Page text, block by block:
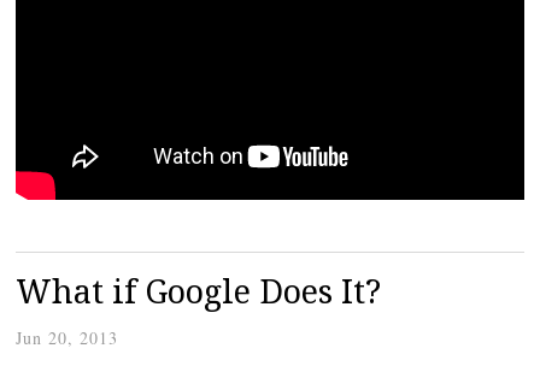
What if Google Does It?
Jun 20, 2013